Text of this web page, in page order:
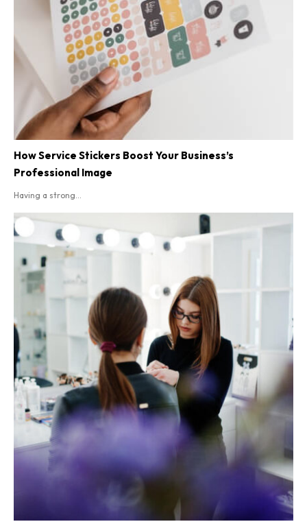
How Service Stickers Boost Your Business’s
Professional Image
Having a strong...